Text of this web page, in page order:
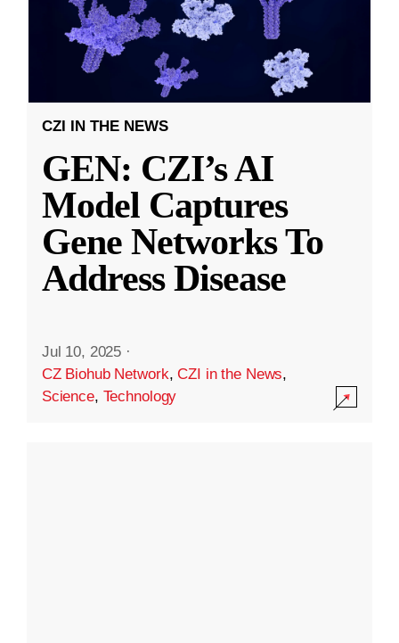
CZI IN THE NEWS
GEN: CZI’s AI
Model Captures
Gene Networks To
Address Disease
Jul 10, 2025 ·
CZ Biohub Network,CZI in the News,
Science, Technology